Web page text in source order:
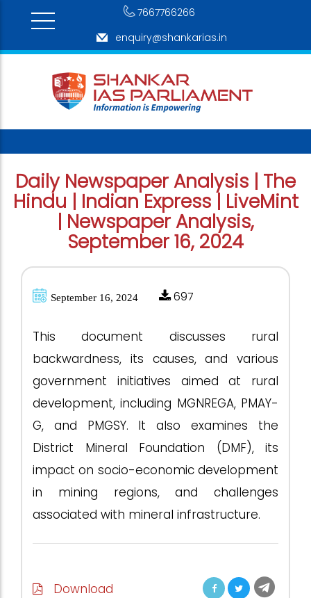
7667766266
enquiry@shankarias.in
Daily Newspaper Analysis | The
Hindu | Indian Express | LiveMint
| Newspaper Analysis,
September 16, 2024
September 16, 2024 697
This document discusses rural
backwardness, its causes, and various
government initiatives aimed at rural
development, including MGNREGA, PMAY-
G, and PMGSY. It also examines the
District Mineral Foundation (DMF), its
impact on socio-economic development
in mining regions, and challenges
associated with mineral infrastructure.
Download